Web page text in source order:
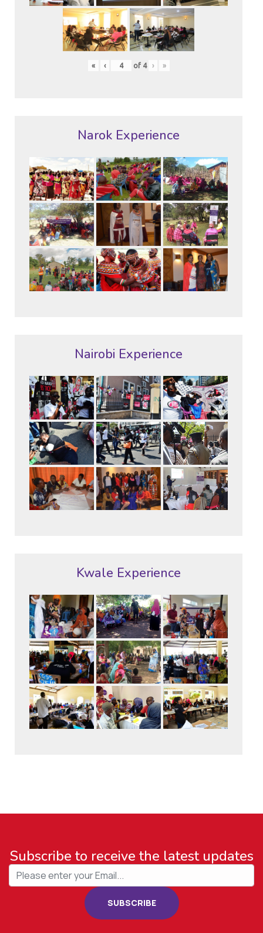
« ‹ of 4 › »
Narok Experience
Nairobi Experience
Kwale Experience
Subscribe to receive the latest updates
SUBSCRIBE